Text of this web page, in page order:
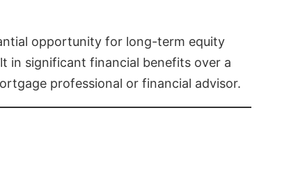
opportunity for long-term equity
in significant financial benefits over a
professional or financial advisor.